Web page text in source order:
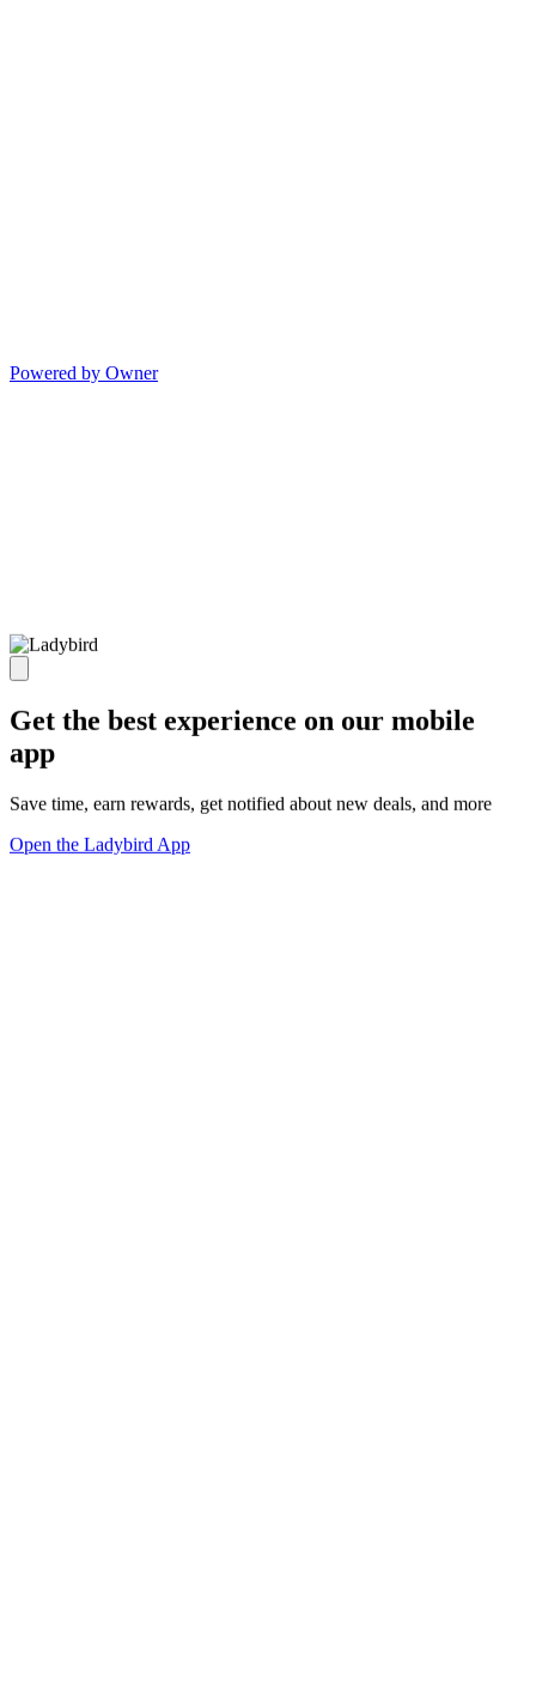
Powered by Owner
Get the best experience on our mobile
app
Save time, earn rewards, get notified about new deals, and more
Open the Ladybird App